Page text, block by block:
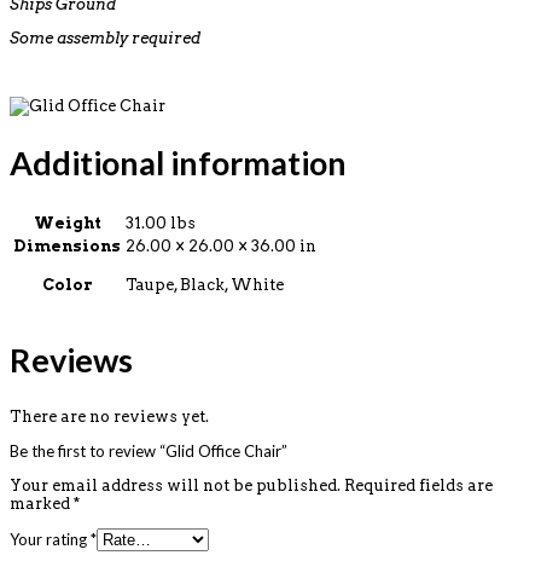
Ships Ground
Some assembly required
Additional information
Weight
31.00 lbs
Dimensions 26.00 × 26.00 × 36.00 in
Color Taupe, Black, White
Reviews
There are no reviews yet.
Be the first to review “Glid Office Chair”
Your email address will not be published. Required fields are
marked *
Your rating*